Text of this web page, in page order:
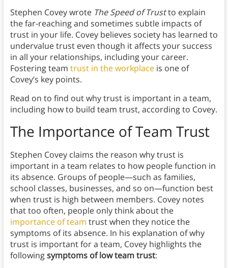
Stephen Covey wrote The Speed of Trustto explain
the far-reaching and sometimes subtle impacts of
trust in your life. Covey believes society has learned to
undervalue trust even though it affects your success
in all your relationships, including your career.
Fostering team trust in the workplaceis one of
Covey’s key points.
Read on to find out why trust is important in a team,
including how to build team trust, according to Covey.
The Importance of Team Trust
Stephen Covey claims the reason why trust is
important in a team relates to how people function in
its absence. Groups of people—such as families,
school classes, businesses, and so on—function best
when trust is high between members. Covey notes
that too often, people only think about the
importance of team trust when they notice the
symptoms of its absence. In his explanation of why
trust is important for a team, Covey highlights the
followingsymptoms of low team trust: